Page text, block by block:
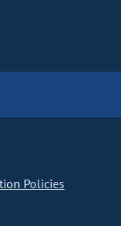
Policies